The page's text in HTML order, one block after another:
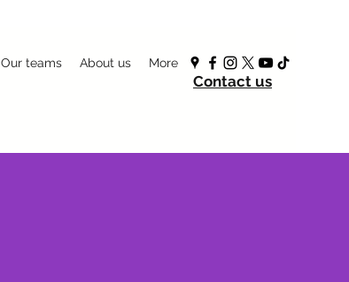
Our teams About us More
Contact us